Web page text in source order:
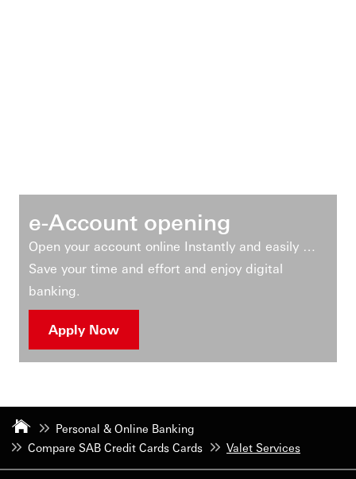
e-Account opening
Open your account online Instantly and easily …
Save your time and effort and enjoy digital
banking.
Apply Now
Personal & Online Banking
Compare SAB Credit Cards Cards
Valet Services